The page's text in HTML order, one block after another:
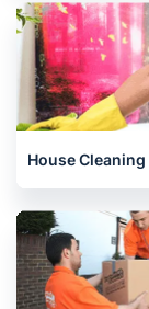
House